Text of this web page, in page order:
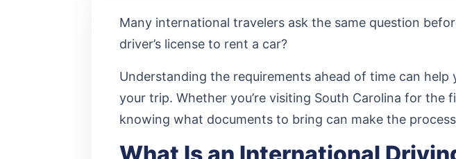
Many international travelers ask the same question
driver’s license to rent a car?
Understanding the requirements ahead of time can
your trip. Whether you’re visiting South Carolina for
knowing what documents to bring can make the